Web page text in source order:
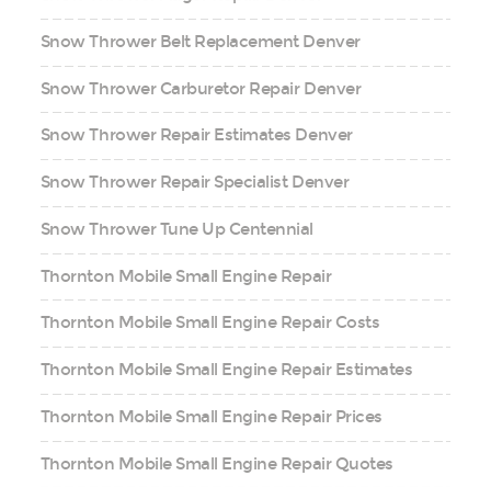
Snow Thrower Belt Replacement Denver
Snow Thrower Carburetor Repair Denver
Snow Thrower Repair Estimates Denver
Snow Thrower Repair Specialist Denver
Snow Thrower Tune Up Centennial
Thornton Mobile Small Engine Repair
Thornton Mobile Small Engine Repair Costs
Thornton Mobile Small Engine Repair Estimates
Thornton Mobile Small Engine Repair Prices
Thornton Mobile Small Engine Repair Quotes